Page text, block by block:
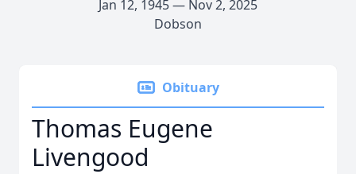
Jan 12, 1945 — Nov 2, 2025
Dobson
Obituary
Thomas Eugene
Livengood